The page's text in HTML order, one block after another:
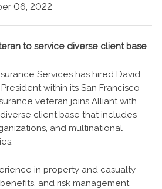
06, 2022
to service diverse client base
Services has hired David
within its San Francisco
veteran joins Alliant with
client base that includes
and multinational
in property and casualty
and risk management